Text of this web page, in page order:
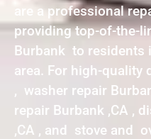
are a professional
providing top-of-the-
Burbank to residents
area. For high-quality
, washer repair
repair Burbank ,CA ,
,CA , and stove and